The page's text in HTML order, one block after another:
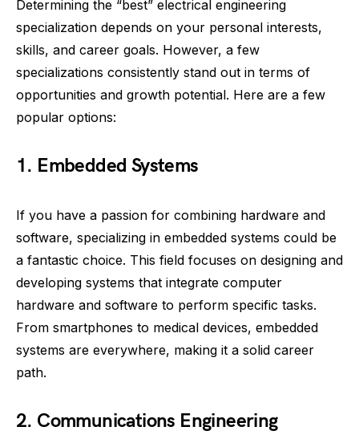
Determining the “best” electrical engineering
specialization depends on your personal interests,
skills, and career goals. However, a few
specializations consistently stand out in terms of
opportunities and growth potential. Here are a few
popular options:
1. Embedded Systems
If you have a passion for combining hardware and
software, specializing in embedded systems could be
a fantastic choice. This field focuses on designing and
developing systems that integrate computer
hardware and software to perform specific tasks.
From smartphones to medical devices, embedded
systems are everywhere, making it a solid career
path.
2. Communications Engineering